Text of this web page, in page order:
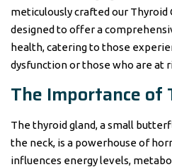
meticulously crafted our Thyroid
designed to offer a
health, catering to those
dysfunction or those who are at
The Importance of
The thyroid gland, a small
the neck, is a powerhouse of
influences energy levels,